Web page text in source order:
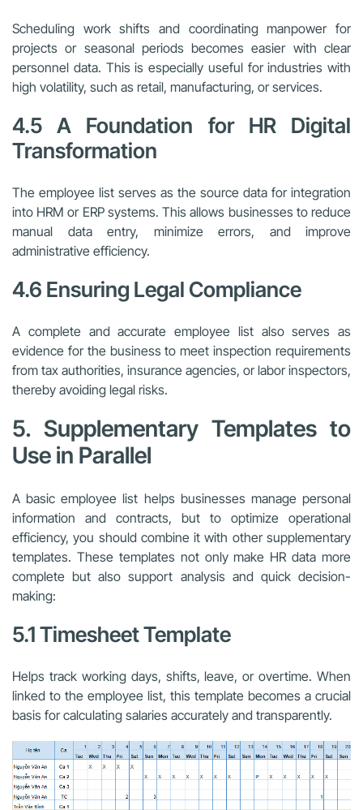
Scheduling work shifts and coordinating manpower for
projects or seasonal periods becomes easier with clear
personnel data. This is especially useful for industries with
high volatility, such as retail, manufacturing, or services.
4.5 A Foundation for HR Digital
Transformation
The employee list serves as the source data for integration
into HRM or ERP systems. This allows businesses to reduce
manual data entry, minimize errors, and improve
administrative efficiency.
4.6 Ensuring Legal Compliance
A complete and accurate employee list also serves as
evidence for the business to meet inspection requirements
from tax authorities, insurance agencies, or labor inspectors,
thereby avoiding legal risks.
5. Supplementary Templates to
Use in Parallel
A basic employee list helps businesses manage personal
information and contracts, but to optimize operational
efficiency, you should combine it with other supplementary
templates. These templates not only make HR data more
complete but also support analysis and quick decision-
making:
5.1 Timesheet Template
Helps track working days, shifts, leave, or overtime. When
linked to the employee list, this template becomes a crucial
basis for calculating salaries accurately and transparently.